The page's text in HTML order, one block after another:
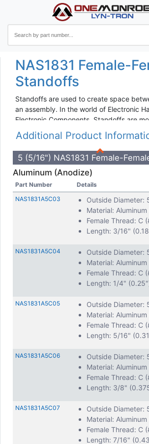
NAS1831 Female-
Standoffs
Standoffs are used to create space
an assembly. In the world of Electronic
Electronic Components, Standoffs are
used on Printed Circuit Boards,
Female-Female
Male-Female
Male-Male
Each of these thread configurations is
components together and in the
We offer all common Inch Thread Sizes
Also, our NAS1831 female-female
Metric Threads M2, M2.5, M3, and more!
While we do stock a large variety of
and lengths, we can also do custom
configuration your application requires!
Additional Product
5 (5/16") NAS1831 Female-
Aluminum (Anodize)
Part Number
Details
NAS1831A5C03
Outside Diameter:
Material:
Female Thread: C
Length: 3/16"
NAS1831A5C04
Outside Diameter:
Material:
Female Thread: C
Length: 1/4"
NAS1831A5C05
Outside Diameter:
Material:
Female Thread: C
Length: 5/16"
NAS1831A5C06
Outside Diameter:
Material:
Female Thread: C
Length: 3/8"
NAS1831A5C07
Outside Diameter:
Material:
Female Thread: C
Length: 7/16"